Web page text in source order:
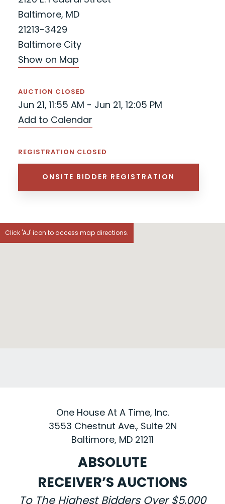
Baltimore, MD
21213-3429
Baltimore City
Show on Map
AUCTION CLOSED
Jun 21, 11:55 AM - Jun 21, 12:05 PM
Add to Calendar
REGISTRATION CLOSED
ONSITE BIDDER REGISTRATION
Click 'AJ' icon to access map directions.
One House At A Time, Inc.
3553 Chestnut Ave., Suite 2N
Baltimore, MD 21211
ABSOLUTE
RECEIVER’S AUCTIONS
To The Highest Bidders Over $5,000